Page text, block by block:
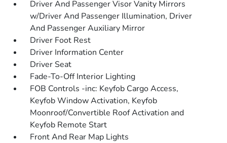
Driver And Passenger Visor Vanity Mirrors
w/Driver And Passenger Illumination, Driver
And Passenger Auxiliary Mirror
Driver Foot Rest
Driver Information Center
Driver Seat
Fade-To-Off Interior Lighting
FOB Controls -inc: Keyfob Cargo Access,
Keyfob Window Activation, Keyfob
Moonroof/Convertible Roof Activation and
Keyfob Remote Start
Front And Rear Map Lights